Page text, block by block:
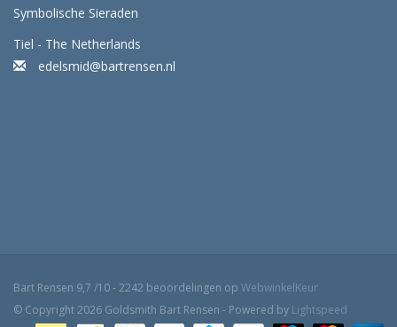
Symbolische Sieraden
Tiel - The Netherlands
edelsmid@bartrensen.nl
Bart Rensen 9,7 /10-2242 beoordelingen op WebwinkelKeur
© Copyright 2026 Goldsmith Bart Rensen - Powered by Lightspeed